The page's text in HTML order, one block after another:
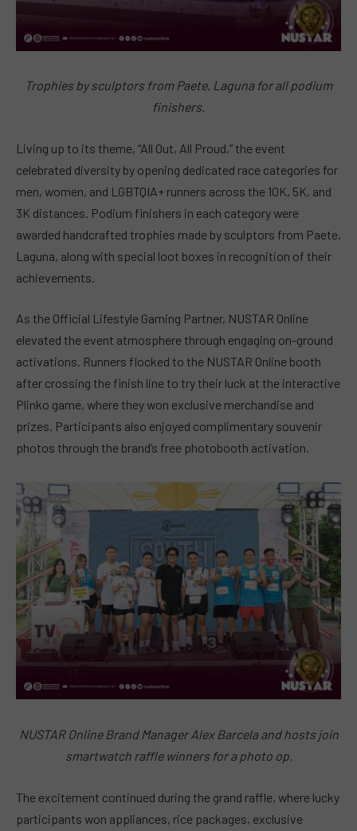
Trophies by sculptors from Paete, Laguna for all podium
finishers.
Living up to its theme, “All Out, All Proud,” the event
celebrated diversity by opening dedicated race categories for
men, women, and LGBTQIA+ runners across the 10K, 5K, and
3K distances. Podium finishers in each category were
awarded handcrafted trophies made by sculptors from Paete,
Laguna, along with special loot boxes in recognition of their
achievements.
As the Official Lifestyle Gaming Partner, NUSTAR Online
elevated the event atmosphere through engaging on-ground
activations. Runners flocked to the NUSTAR Online booth
after crossing the finish line to try their luck at the interactive
Plinko game, where they won exclusive merchandise and
prizes. Participants also enjoyed complimentary souvenir
photos through the brand’s free photobooth activation.
NUSTAR Online Brand Manager Alex Barcela and hosts join
smartwatch raffle winners for a photo op.
The excitement continued during the grand raffle, where lucky
participants won appliances, rice packages, exclusive